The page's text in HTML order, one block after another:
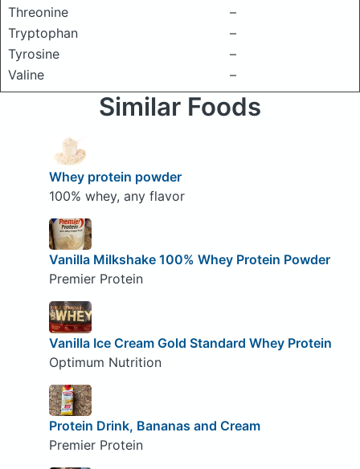
Threonine
–
Tryptophan
–
Tyrosine
–
Valine
–
Similar Foods
Whey protein powder
100% whey, any flavor
Vanilla Milkshake 100% Whey Protein Powder
Premier Protein
Vanilla Ice Cream Gold Standard Whey Protein
Optimum Nutrition
Protein Drink, Bananas and Cream
Premier Protein